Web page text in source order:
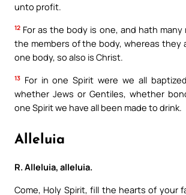
unto profit.
12 For as the body is one, and hath many
the members of the body, whereas they
one body, so also is Christ.
13 For in one Spirit were we all
whether Jews or Gentiles, whether
one Spirit we have all been made to drink.
Alleluia
R. Alleluia, alleluia.
Come, Holy Spirit, fill the hearts of your